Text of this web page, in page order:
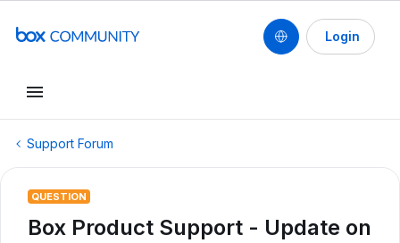
Login
Support Forum
QUESTION
Box Product Support - Update on